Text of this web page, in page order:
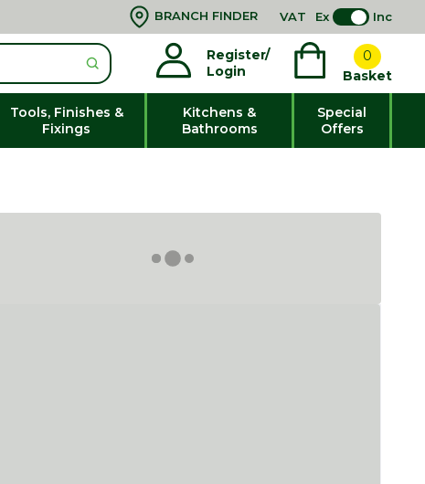
BRANCH FINDER VAT Ex Inc
Register/
Login
0
Basket
Tools, Finishes &
Fixings
Kitchens &
Bathrooms
Special
Offers